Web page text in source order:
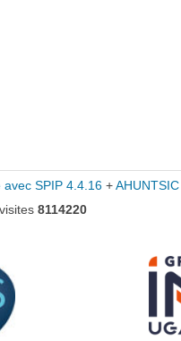
avec SPIP 4.4.16+ AHUNTSIC
8114220